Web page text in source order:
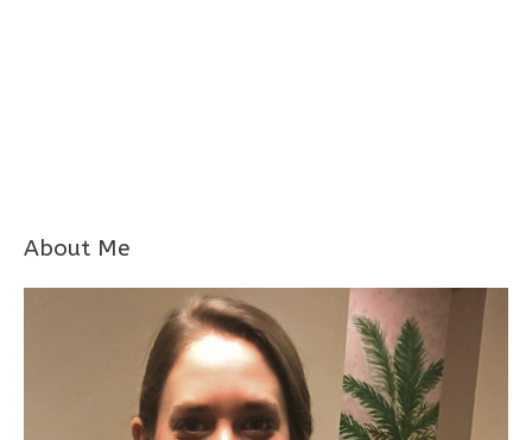
About Me